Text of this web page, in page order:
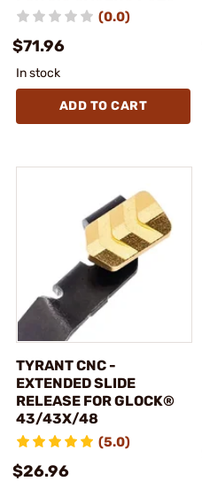
(0.0)
$71.96
In stock
ADD TO CART
TYRANT CNC -
EXTENDED SLIDE
RELEASE FOR GLOCK®
43/43X/48
(5.0)
$26.96